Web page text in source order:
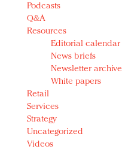
Podcasts
Q&A
Resources
Editorial calendar
News briefs
Newsletter archive
White papers
Retail
Services
Strategy
Uncategorized
Videos